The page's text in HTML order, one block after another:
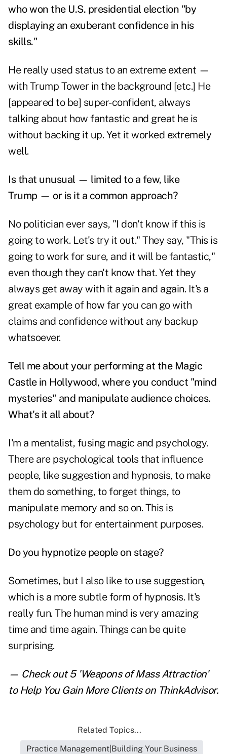
who won the U.S. presidential election "by
displaying an exuberant confidence in his
skills."
He really used status to an extreme extent —
with Trump Tower in the background [etc.] He
[appeared to be] super-confident, always
talking about how fantastic and great he is
without backing it up. Yet it worked extremely
well.
Is that unusual — limited to a few, like
Trump — or is it a common approach?
No politician ever says, "I don't know if this is
going to work. Let's try it out." They say, "This is
going to work for sure, and it will be fantastic,"
even though they can't know that. Yet they
always get away with it again and again. It's a
great example of how far you can go with
claims and confidence without any backup
whatsoever.
Tell me about your performing at the Magic
Castle in Hollywood, where you conduct "mind
mysteries" and manipulate audience choices.
What's it all about?
I'm a mentalist, fusing magic and psychology.
There are psychological tools that influence
people, like suggestion and hypnosis, to make
them do something, to forget things, to
manipulate memory and so on. This is
psychology but for entertainment purposes.
Do you hypnotize people on stage?
Sometimes, but I also like to use suggestion,
which is a more subtle form of hypnosis. It's
really fun. The human mind is very amazing
time and time again. Things can be quite
surprising.
— Check out5 'Weapons of Mass Attraction'
to Help You Gain More Clientson ThinkAdvisor.
Related Topics...
Practice Management|Building Your Business